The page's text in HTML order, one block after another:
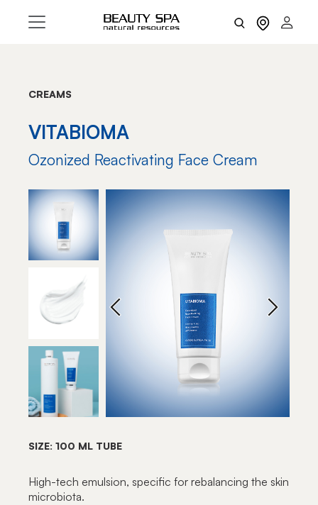
CREAMS
VITABIOMA
Ozonized Reactivating Face Cream
SIZE: 100 ML TUBE
High-tech emulsion, specific for rebalancing the skin
microbiota.